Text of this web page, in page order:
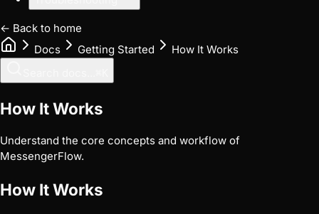
← Back to home
Docs
Getting Started
How It Works
How It Works
Understand the core concepts and workflow of
MessengerFlow.
How It Works